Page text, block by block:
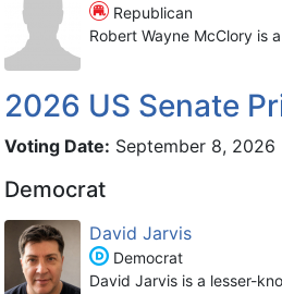
Republican
Robert Wayne McClory is
2026 US Senate
Voting Date: September 8, 2026
Democrat
David Jarvis
Democrat
David Jarvis is a lesser-